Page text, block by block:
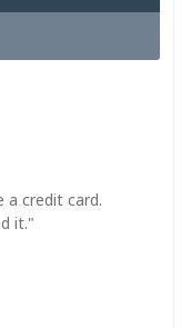
a credit card.
it."